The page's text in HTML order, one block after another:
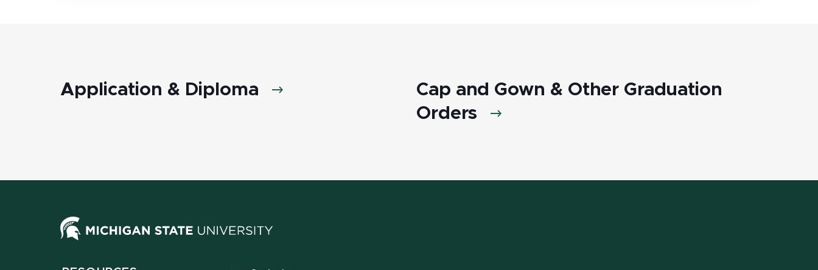
Application & Diploma
Cap and Gown & Other Graduation
Orders